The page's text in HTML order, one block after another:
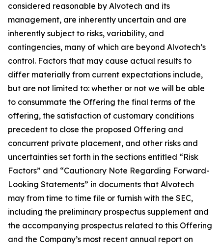
considered reasonable by Alvotech and its
management, are inherently uncertain and are
inherently subject to risks, variability, and
contingencies, many of which are beyond Alvotech’s
control. Factors that may cause actual results to
differ materially from current expectations include,
but are not limited to: whether or not we will be able
to consummate the Offering the final terms of the
offering, the satisfaction of customary conditions
precedent to close the proposed Offering and
concurrent private placement, and other risks and
uncertainties set forth in the sections entitled “Risk
Factors” and “Cautionary Note Regarding Forward-
Looking Statements” in documents that Alvotech
may from time to time file or furnish with the SEC,
including the preliminary prospectus supplement and
the accompanying prospectus related to this Offering
and the Company’s most recent annual report on